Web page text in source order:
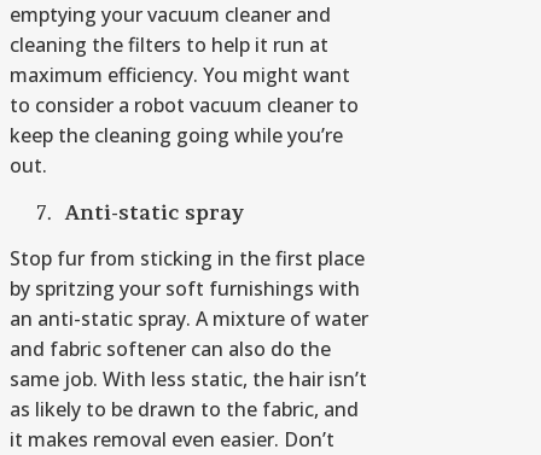
emptying your vacuum cleaner and
cleaning the filters to help it run at
maximum efficiency. You might want
to consider a robot vacuum cleaner to
keep the cleaning going while you’re
out.
Anti-static spray
Stop fur from sticking in the first place
by spritzing your soft furnishings with
an anti-static spray. A mixture of water
and fabric softener can also do the
same job. With less static, the hair isn’t
as likely to be drawn to the fabric, and
it makes removal even easier. Don’t